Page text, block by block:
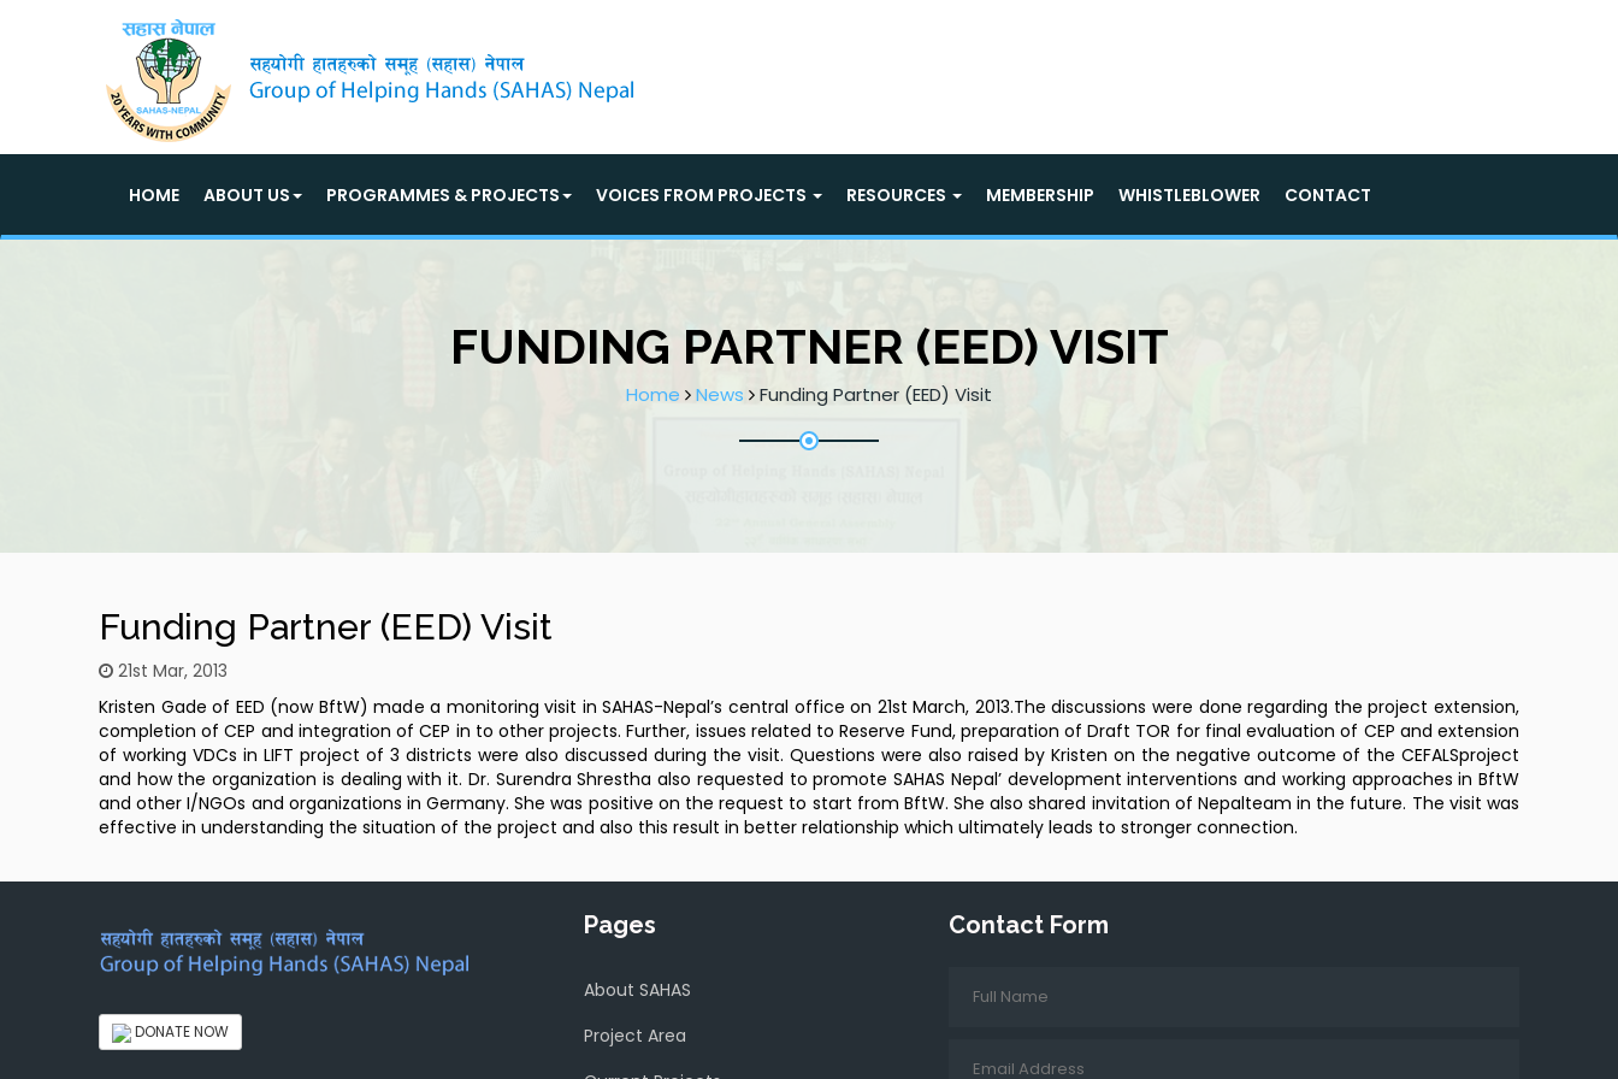
HOME ABOUT US PROGRAMMES & PROJECTS VOICES FROM PROJECTS RESOURCES MEMBERSHIP WHISTLEBLOWER CONTACT
FUNDING PARTNER (EED) VISIT
Home News Funding Partner (EED) Visit
Funding Partner (EED) Visit
21st Mar, 2013
Kristen Gade of EED (now BftW) made a monitoring visit in SAHAS-Nepal’s central office on 21st March, 2013.The discussions were done regarding the project extension,
completion of CEP and integration of CEP in to other projects. Further, issues related to Reserve Fund, preparation of Draft TOR for final evaluation of CEP and extension
of working VDCs in LIFT project of 3 districts were also discussed during the visit. Questions were also raised by Kristen on the negative outcome of the CEFALSproject
and how the organization is dealing with it. Dr. Surendra Shrestha also requested to promote SAHAS Nepal’ development interventions and working approaches in BftW
and other I/NGOs and organizations in Germany. She was positive on the request to start from BftW. She also shared invitation of Nepalteam in the future. The visit was
effective in understanding the situation of the project and also this result in better relationship which ultimately leads to stronger connection.
DONATE NOW
Pages
About SAHAS
Project Area
Contact Form